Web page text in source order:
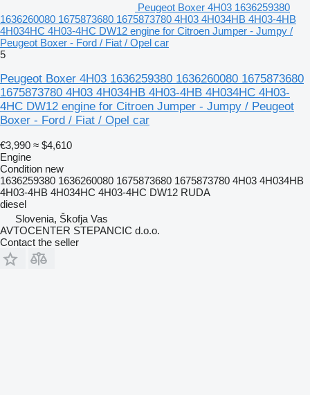
Peugeot Boxer 4H03 1636259380
1636260080 1675873680 1675873780 4H03 4H034HB 4H03-4HB
4H034HC 4H03-4HC DW12 engine for Citroen Jumper - Jumpy /
Peugeot Boxer - Ford / Fiat / Opel car
5
Peugeot Boxer 4H03 1636259380 1636260080 1675873680
1675873780 4H03 4H034HB 4H03-4HB 4H034HC 4H03-
4HC DW12 engine for Citroen Jumper - Jumpy / Peugeot
Boxer - Ford / Fiat / Opel car
€3,990 ≈ $4,610
Engine
Condition new
1636259380 1636260080 1675873680 1675873780 4H03 4H034HB
4H03-4HB 4H034HC 4H03-4HC DW12 RUDA
diesel
Slovenia, Škofja Vas
AVTOCENTER STEPANCIC d.o.o.
Contact the seller